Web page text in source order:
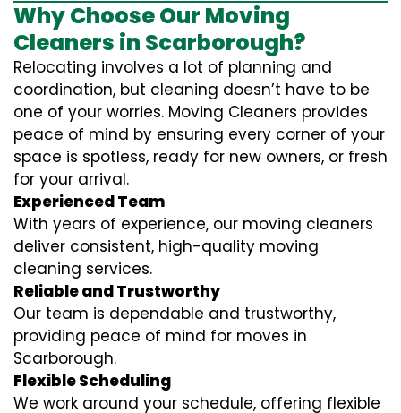
Why Choose Our Moving
Cleaners in Scarborough?
Relocating involves a lot of planning and
coordination, but cleaning doesn’t have to be
one of your worries. Moving Cleaners provides
peace of mind by ensuring every corner of your
space is spotless, ready for new owners, or fresh
for your arrival.
Experienced Team
With years of experience, our moving cleaners
deliver consistent, high-quality moving
cleaning services.
Reliable and Trustworthy
Our team is dependable and trustworthy,
providing peace of mind for moves in
Scarborough.
Flexible Scheduling
We work around your schedule, offering flexible